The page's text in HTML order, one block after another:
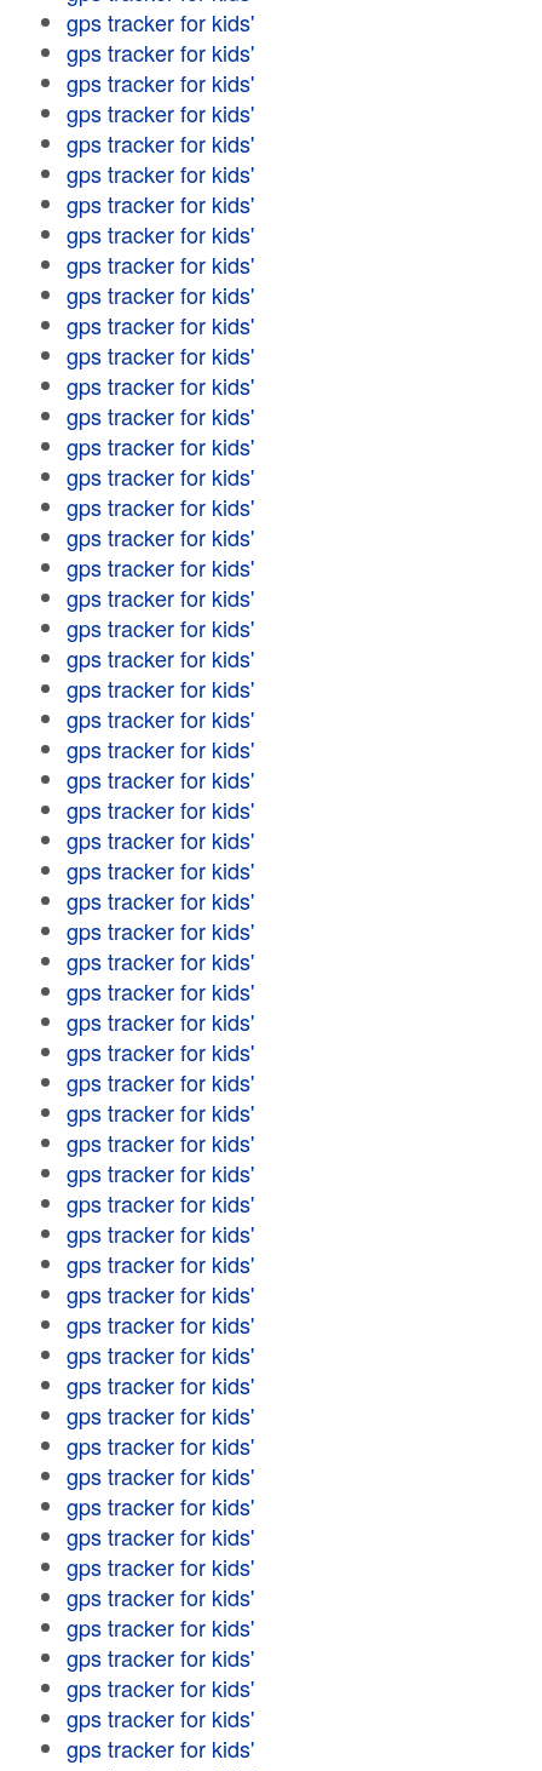
gps tracker for kids'
gps tracker for kids'
gps tracker for kids'
gps tracker for kids'
gps tracker for kids'
gps tracker for kids'
gps tracker for kids'
gps tracker for kids'
gps tracker for kids'
gps tracker for kids'
gps tracker for kids'
gps tracker for kids'
gps tracker for kids'
gps tracker for kids'
gps tracker for kids'
gps tracker for kids'
gps tracker for kids'
gps tracker for kids'
gps tracker for kids'
gps tracker for kids'
gps tracker for kids'
gps tracker for kids'
gps tracker for kids'
gps tracker for kids'
gps tracker for kids'
gps tracker for kids'
gps tracker for kids'
gps tracker for kids'
gps tracker for kids'
gps tracker for kids'
gps tracker for kids'
gps tracker for kids'
gps tracker for kids'
gps tracker for kids'
gps tracker for kids'
gps tracker for kids'
gps tracker for kids'
gps tracker for kids'
gps tracker for kids'
gps tracker for kids'
gps tracker for kids'
gps tracker for kids'
gps tracker for kids'
gps tracker for kids'
gps tracker for kids'
gps tracker for kids'
gps tracker for kids'
gps tracker for kids'
gps tracker for kids'
gps tracker for kids'
gps tracker for kids'
gps tracker for kids'
gps tracker for kids'
gps tracker for kids'
gps tracker for kids'
gps tracker for kids'
gps tracker for kids'
gps tracker for kids'